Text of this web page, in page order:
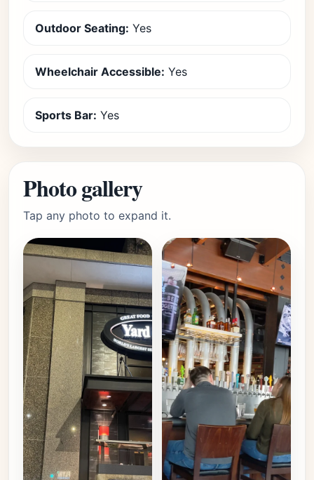
Outdoor Seating: Yes
Wheelchair Accessible: Yes
Sports Bar: Yes
Photo gallery
Tap any photo to expand it.